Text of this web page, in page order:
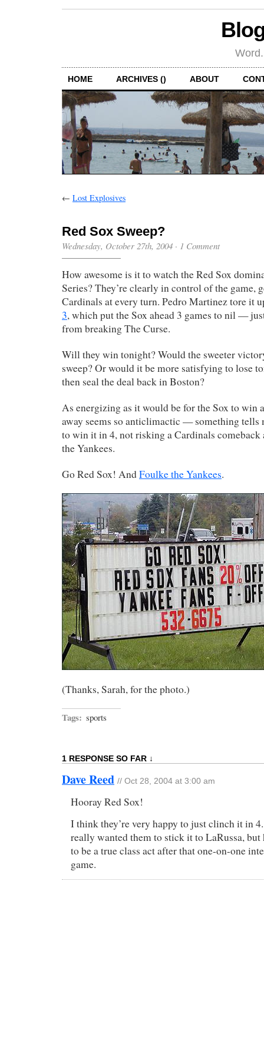
HOME ARCHIVES () ABOUT
← Lost Explosives
Red Sox Sweep?
Wednesday, October 27th, 2004 · 1 Comment
How awesome is it to watch the Red Sox
Series? They’re clearly in control of the game,
Cardinals at every turn. Pedro Martinez tore it
3, which put the Sox ahead 3 games to nil —
from breaking The Curse.
Will they win tonight? Would the sweeter
sweep? Or would it be more satisfying to lose
then seal the deal back in Boston?
As energizing as it would be for the Sox to
away seems so anticlimactic — something tells
to win it in 4, not risking a Cardinals comeback
the Yankees.
Go Red Sox! AndFoulke the Yankees.
(Thanks, Sarah, for the photo.)
Tags: sports
1 RESPONSE SO FAR ↓
Dave Reed // Oct 28, 2004 at 3:00 am
Hooray Red Sox!
I think they’re very happy to just clinch it in
really wanted them to stick it to LaRussa, but
to be a true class act after that one-on-one
game.